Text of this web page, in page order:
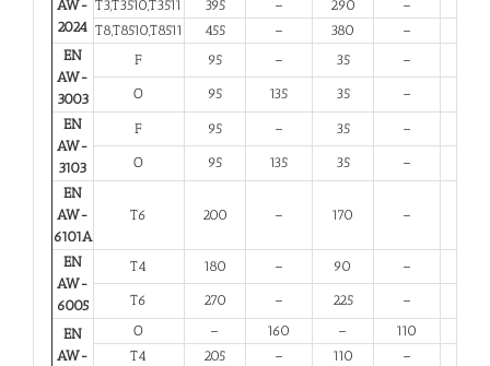
AW-
2024
T3,T3510,T3511
395 – 290 –
T8,T8510,T8511
455 – 380 –
EN
AW-
3003
F 95 – 35 –
O 95 135 35 –
EN
AW-
3103
F 95 – 35 –
O 95 135 35 –
EN
AW-
6101A
T6 200 – 170 –
EN
AW-
6005
T4 180 – 90 –
T6 270 – 225 –
EN
AW-
O – 160 – 110
T4
205 – 110 –